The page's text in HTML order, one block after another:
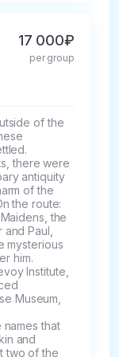
17 000₽
per group
of the
there were
antiquity
of the
the route:
the
Paul,
mysterious
him.
Institute,
Museum,
that
and
two of the